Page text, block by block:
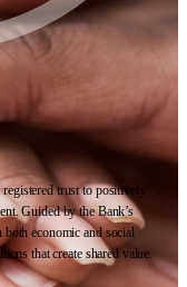
trust to positively
Guided by the Bank’s
both economic and social
that create shared value.